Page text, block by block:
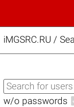
iMGSRC.RU /
w/o passwords